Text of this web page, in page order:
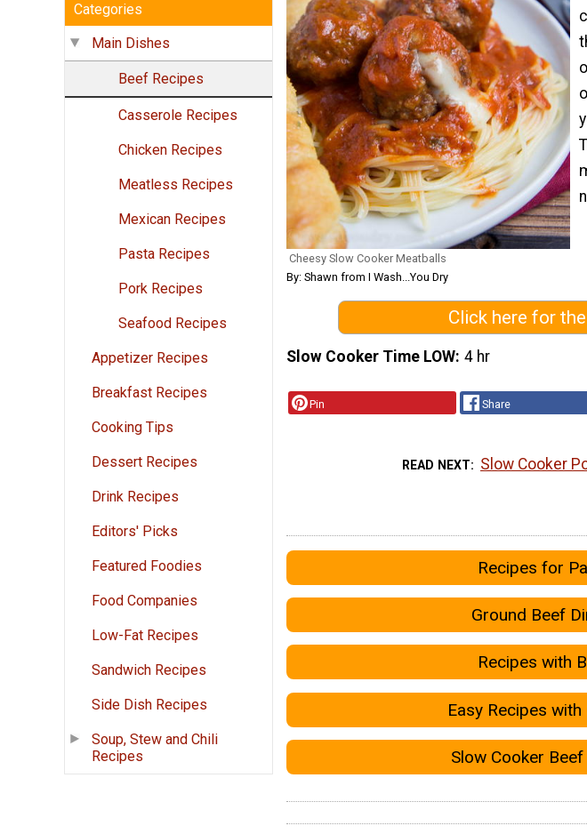
Categories
Main Dishes
Beef Recipes
Casserole Recipes
Chicken Recipes
Meatless Recipes
Mexican Recipes
Pasta Recipes
Pork Recipes
Seafood Recipes
Appetizer Recipes
Breakfast Recipes
Cooking Tips
Dessert Recipes
Drink Recipes
Editors' Picks
Featured Foodies
Food Companies
Low-Fat Recipes
Sandwich Recipes
Side Dish Recipes
Soup, Stew and Chili
Recipes
Cheesy Slow Cooker Meatballs
By: Shawn from I Wash...You Dry
Click here for
Slow Cooker Time LOW 4 hr
Pin Share
READ NEXT Slow Cooker
Recipes for
Ground Beef
Recipes with
Easy Recipes with
Slow Cooker